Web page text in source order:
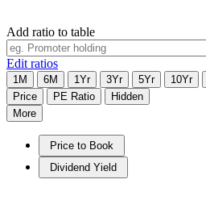
Add ratio to table
Edit ratios
1M 6M 1Yr 3Yr 5Yr 10Yr
Price
PE Ratio
Hidden
More
Price to Book
Dividend Yield